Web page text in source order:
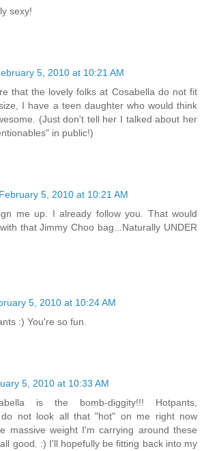
sexy!
5, 2010 at 10:21 AM
that the lovely folks at Cosabella do not fit
I have a teen daughter who would think
(Just don't tell her I talked about her
in public!)
February 5, 2010 at 10:21 AM
me up. I already follow you. That would
that Jimmy Choo bag...Naturally UNDER
5, 2010 at 10:24 AM
:) You're so fun.
5, 2010 at 10:33 AM
is the bomb-diggity!!! Hotpants,
do not look all that "hot" on me right now
massive weight I'm carrying around these
good. :) I'll hopefully be fitting back into my